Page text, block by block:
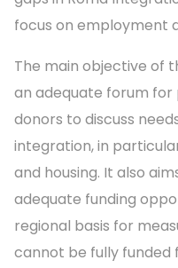
focus on employment
The main objective of
an adequate forum
donors to discuss
integration, in
and housing. It also
adequate funding
regional basis for
cannot be fully funded